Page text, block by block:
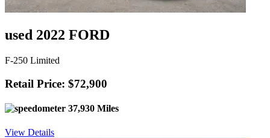
used 2022 FORD
F-250 Limited
Retail Price: $72,900
37,930 Miles
View Details